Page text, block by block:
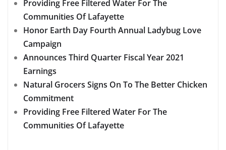
Providing Free Filtered Water For The
Communities Of Lafayette
Honor Earth Day Fourth Annual Ladybug Love
Campaign
Announces Third Quarter Fiscal Year 2021
Earnings
Natural Grocers Signs On To The Better Chicken
Commitment
Providing Free Filtered Water For The
Communities Of Lafayette